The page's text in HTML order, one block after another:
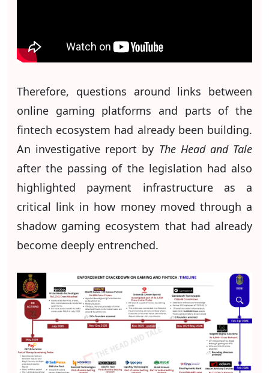
Therefore, questions around links between
online gaming platforms and parts of the
fintech ecosystem had already been building.
An investigative report by The Head and Tale
after the passing of the legislation had also
highlighted payment infrastructure as a
critical link in how money moved through a
shadow gaming ecosystem that had already
become deeply entrenched.